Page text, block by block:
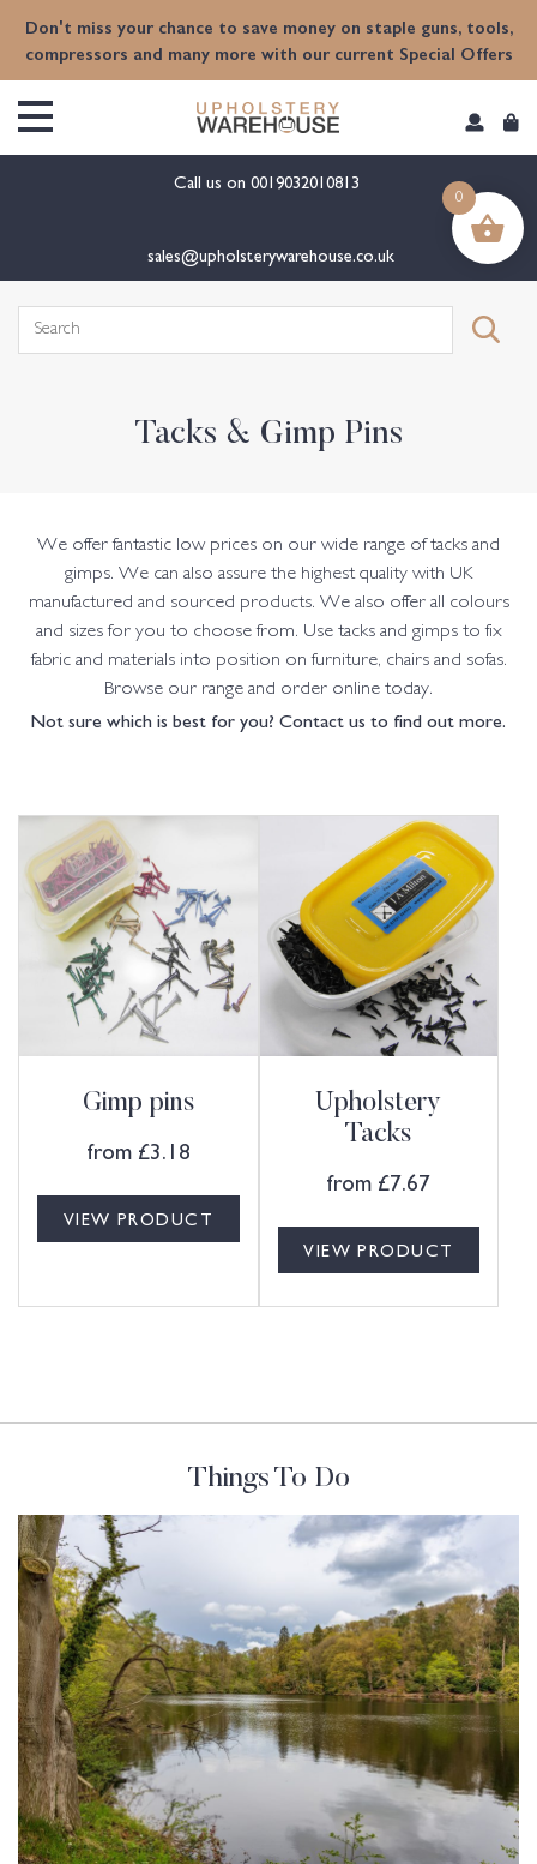
Don't miss your chance to save money on staple guns, tools,
compressors and many more with our current Special Offers
Call us on 0019032010813
sales@upholsterywarehouse.co.uk
Search
Tacks & Gimp Pins
We offer fantastic low prices on our wide range of tacks and
gimps. We can also assure the highest quality with UK
manufactured and sourced products. We also offer all colours
and sizes for you to choose from. Use tacks and gimps to fix
fabric and materials into position on furniture, chairs and sofas.
Browse our range and order online today.
Not sure which is best for you? Contact us to find out more.
Gimp pins
from £3.18
VIEW PRODUCT
Upholstery
Tacks
from £7.67
VIEW PRODUCT
Things To Do
0